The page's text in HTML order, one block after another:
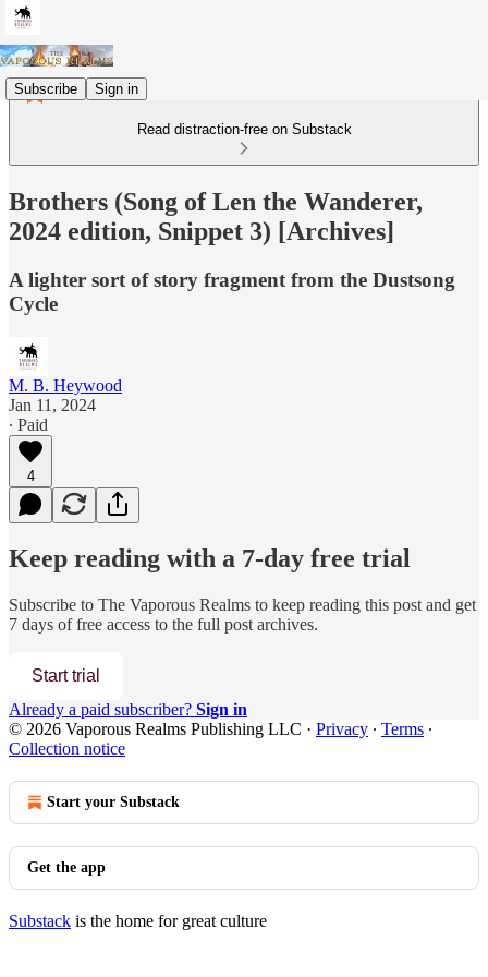
Subscribe Sign in
Read distraction-free on Substack
Brothers (Song of Len the Wanderer,
2024 edition, Snippet 3) [Archives]
A lighter sort of story fragment from the Dustsong
Cycle
M. B. Heywood
Jan 11, 2024
∙ Paid
4
Keep reading with a 7-day free trial
Subscribe to The Vaporous Realms to keep reading this post and get
7 days of free access to the full post archives.
Start trial
Already a paid subscriber? Sign in
© 2026 Vaporous Realms Publishing LLC · Privacy ∙ Terms ∙
Collection notice
Start your Substack
Get the app
Substack is the home for great culture